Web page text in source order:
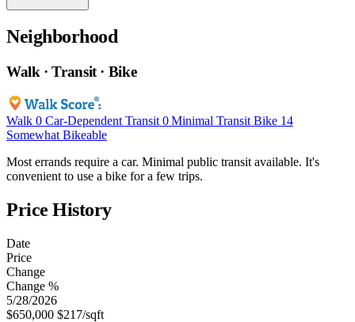
Neighborhood
Walk · Transit · Bike
Walk 0 Car-Dependent Transit 0 Minimal Transit Bike 14
Somewhat Bikeable
Most errands require a car. Minimal public transit available. It's
convenient to use a bike for a few trips.
Price History
Date
Price
Change
Change %
5/28/2026
$650,000 $217/sqft